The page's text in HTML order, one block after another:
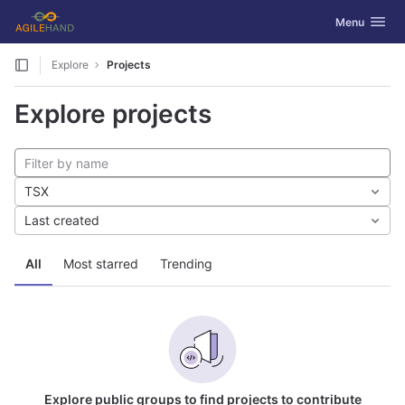
Skip to content
GitLab Toggle
Menu
Explore Projects
Explore projects
All Most starred Trending
TSX
Last created
Explore public groups to find projects to contribute